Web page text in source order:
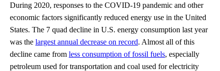
During 2020, responses to the COVID-19 pandemic and other
economic factors significantly reduced energy use in the United
States. The 7 quad decline in U.S. energy consumption last year
was the largest annual decrease on record. Almost all of this
decline came from less consumption of fossil fuels, especially
petroleum used for transportation and coal used for electricity